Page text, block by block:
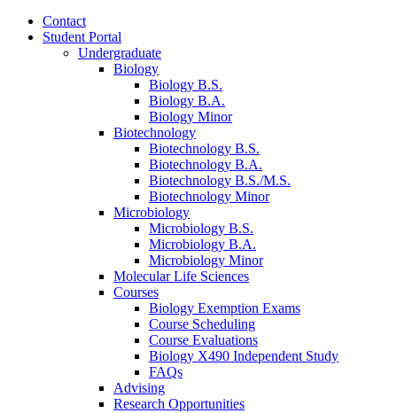
Contact
Student Portal
Undergraduate
Biology
Biology B.S.
Biology B.A.
Biology Minor
Biotechnology
Biotechnology B.S.
Biotechnology B.A.
Biotechnology B.S./M.S.
Biotechnology Minor
Microbiology
Microbiology B.S.
Microbiology B.A.
Microbiology Minor
Molecular Life Sciences
Courses
Biology Exemption Exams
Course Scheduling
Course Evaluations
Biology X490 Independent Study
FAQs
Advising
Research Opportunities